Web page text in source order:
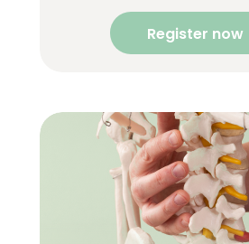
Register now